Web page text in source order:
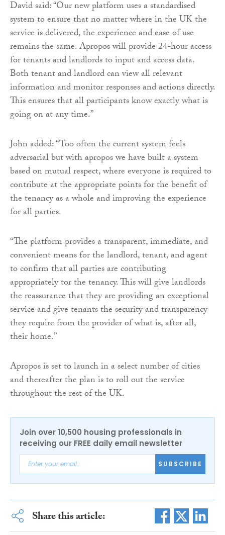
David said: “Our new platform uses a standardised
system to ensure that no matter where in the UK the
service is delivered, the experience and ease of use
remains the same. Apropos will provide 24-hour access
for tenants and landlords to input and access data.
Both tenant and landlord can view all relevant
information and monitor responses and actions directly.
This ensures that all participants know exactly what is
going on at any time.”
John added: “Too often the current system feels
adversarial but with apropos we have built a system
based on mutual respect, where everyone is required to
contribute at the appropriate points for the benefit of
the tenancy as a whole and improving the experience
for all parties.
“The platform provides a transparent, immediate, and
convenient means for the landlord, tenant, and agent
to confirm that all parties are contributing
appropriately tor the tenancy. This will give landlords
the reassurance that they are providing an exceptional
service and give tenants the security and transparency
they require from the provider of what is, after all,
their home.”
Apropos is set to launch in a select number of cities
and thereafter the plan is to roll out the service
throughout the rest of the UK.
Join over 10,500 housing professionals in
receiving our FREE daily email newsletter
SUBSCRIBE
Share this article: